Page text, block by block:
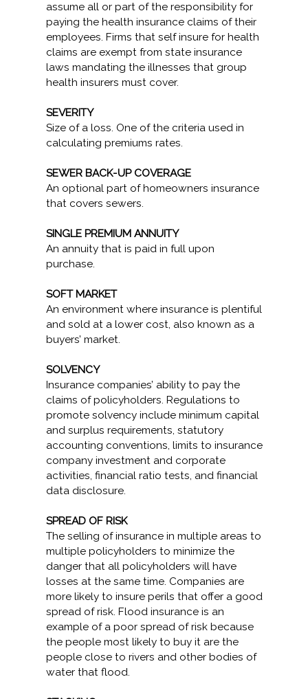
assume all or part of the responsibility for
paying the health insurance claims of their
employees. Firms that self insure for health
claims are exempt from state insurance
laws mandating the illnesses that group
health insurers must cover.
SEVERITY
Size of a loss. One of the criteria used in
calculating premiums rates.
SEWER BACK-UP COVERAGE
An optional part of homeowners insurance
that covers sewers.
SINGLE PREMIUM ANNUITY
An annuity that is paid in full upon
purchase.
SOFT MARKET
An environment where insurance is plentiful
and sold at a lower cost, also known as a
buyers’ market.
SOLVENCY
Insurance companies’ ability to pay the
claims of policyholders. Regulations to
promote solvency include minimum capital
and surplus requirements, statutory
accounting conventions, limits to insurance
company investment and corporate
activities, financial ratio tests, and financial
data disclosure.
SPREAD OF RISK
The selling of insurance in multiple areas to
multiple policyholders to minimize the
danger that all policyholders will have
losses at the same time. Companies are
more likely to insure perils that offer a good
spread of risk. Flood insurance is an
example of a poor spread of risk because
the people most likely to buy it are the
people close to rivers and other bodies of
water that flood.